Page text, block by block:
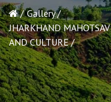
Gallery
JHARKHAND
AND CULTURE